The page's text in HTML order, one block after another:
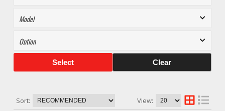
Select Clear
Sort: View: